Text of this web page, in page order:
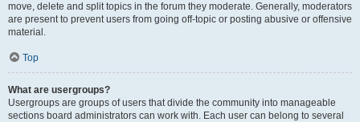
move, delete and split topics in the forum they moderate. Generally, moderators
are present to prevent users from going off-topic or posting abusive or offensive
material.
Top
What are usergroups?
Usergroups are groups of users that divide the community into manageable
sections board administrators can work with. Each user can belong to several